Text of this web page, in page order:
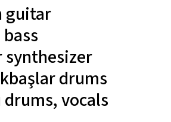
guitar
bass
synthesizer
drums
drums, vocals